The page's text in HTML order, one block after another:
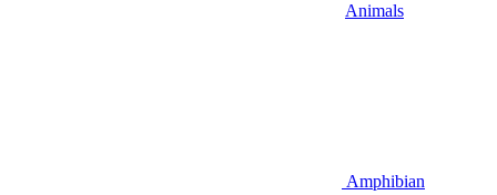
Animals
Amphibian